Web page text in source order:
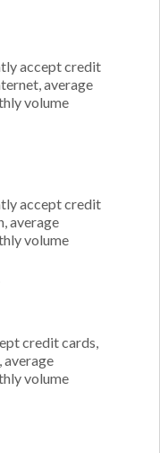
accept credit
average
volume
accept credit
average
volume
credit cards,
average
volume